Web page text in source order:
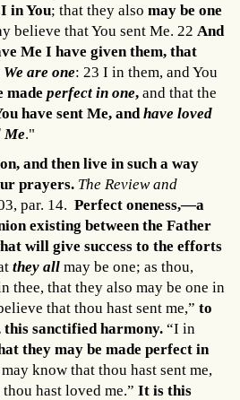
in You; that they also may be one
believe that You sent Me. 22 And
Me I have given them, that
are one: 23 I in them, and You
made perfect in one, and that the
have sent Me, andhave loved
Me."
and then live in such a way
prayers. The Review and
par. 14. Perfect oneness,—a
existing between the Father
will give success to the efforts
they all may be one; as thou,
thee, that they also may be one in
that thou hast sent me,” to
sanctified harmony. “I in
they may be made perfect in
know that thou hast sent me,
hast loved me.” It is this